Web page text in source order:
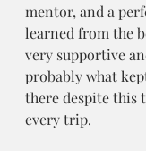
mentor, and a
learned from the
very supportive
probably what
there despite this
every trip.